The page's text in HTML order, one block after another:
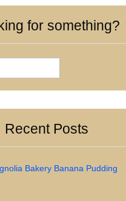
for something?
Recent Posts
Bakery Banana Pudding